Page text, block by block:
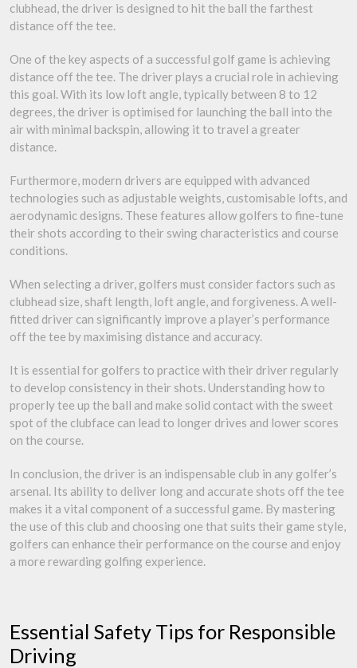
clubhead, the driver is designed to hit the ball the farthest
distance off the tee.
One of the key aspects of a successful golf game is achieving
distance off the tee. The driver plays a crucial role in achieving
this goal. With its low loft angle, typically between 8 to 12
degrees, the driver is optimised for launching the ball into the
air with minimal backspin, allowing it to travel a greater
distance.
Furthermore, modern drivers are equipped with advanced
technologies such as adjustable weights, customisable lofts, and
aerodynamic designs. These features allow golfers to fine-tune
their shots according to their swing characteristics and course
conditions.
When selecting a driver, golfers must consider factors such as
clubhead size, shaft length, loft angle, and forgiveness. A well-
fitted driver can significantly improve a player’s performance
off the tee by maximising distance and accuracy.
It is essential for golfers to practice with their driver regularly
to develop consistency in their shots. Understanding how to
properly tee up the ball and make solid contact with the sweet
spot of the clubface can lead to longer drives and lower scores
on the course.
In conclusion, the driver is an indispensable club in any golfer’s
arsenal. Its ability to deliver long and accurate shots off the tee
makes it a vital component of a successful game. By mastering
the use of this club and choosing one that suits their game style,
golfers can enhance their performance on the course and enjoy
a more rewarding golfing experience.
Essential Safety Tips for Responsible
Driving